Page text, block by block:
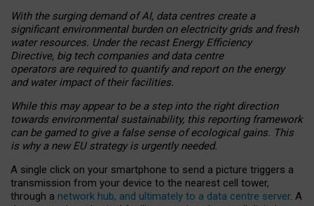
With the surging demand of AI, data centres create a
significant environmental burden on electricity grids and fresh
water resources. Under the recast Energy Efficiency
Directive, big tech companies and data centre
operators are required to quantify and report on the energy
and water impact of their facilities.
While this may appear to be a step into the right direction
towards environmental sustainability, this reporting framework
can be gamed to give a false sense of ecological gains. This
is why a new EU strategy is urgently needed.
A single click on your smartphone to send a picture triggers a
transmission from your device to the nearest cell tower,
through a network hub, and ultimately to a data centre server. A